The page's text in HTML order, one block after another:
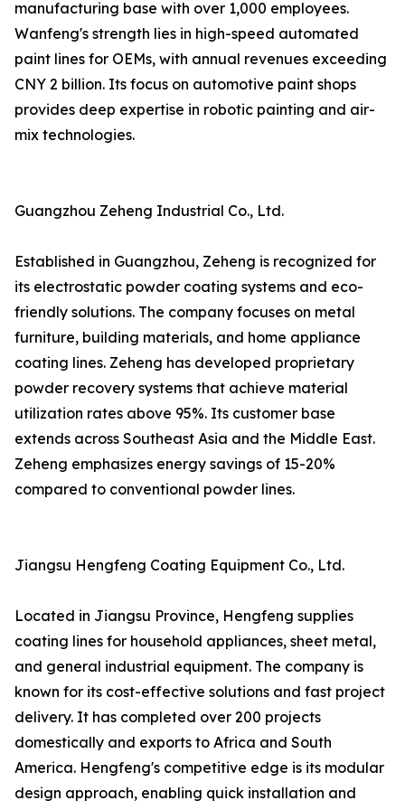
manufacturing base with over 1,000 employees.
Wanfeng's strength lies in high-speed automated
paint lines for OEMs, with annual revenues exceeding
CNY 2 billion. Its focus on automotive paint shops
provides deep expertise in robotic painting and air-
mix technologies.
Guangzhou Zeheng Industrial Co., Ltd.
Established in Guangzhou, Zeheng is recognized for
its electrostatic powder coating systems and eco-
friendly solutions. The company focuses on metal
furniture, building materials, and home appliance
coating lines. Zeheng has developed proprietary
powder recovery systems that achieve material
utilization rates above 95%. Its customer base
extends across Southeast Asia and the Middle East.
Zeheng emphasizes energy savings of 15-20%
compared to conventional powder lines.
Jiangsu Hengfeng Coating Equipment Co., Ltd.
Located in Jiangsu Province, Hengfeng supplies
coating lines for household appliances, sheet metal,
and general industrial equipment. The company is
known for its cost-effective solutions and fast project
delivery. It has completed over 200 projects
domestically and exports to Africa and South
America. Hengfeng's competitive edge is its modular
design approach, enabling quick installation and